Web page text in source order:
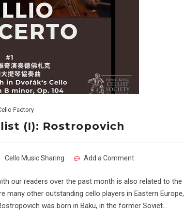
Factory
(I): Rostropovich
Cello Music Sharing Add a Comment
our readers over the past month is also related to the
other outstanding cello players in Eastern Europe,
was born in Baku, in the former Soviet…